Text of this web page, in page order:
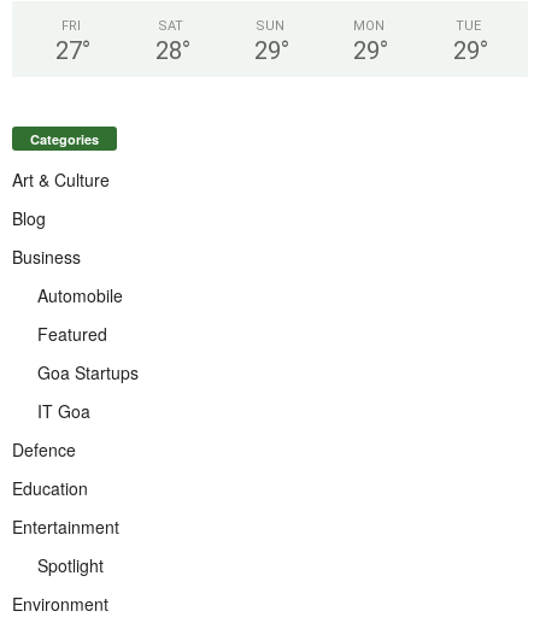
FRI
27°
SAT
28°
SUN
29°
MON
29°
TUE
29°
Categories
Art & Culture
Blog
Business
Automobile
Featured
Goa Startups
IT Goa
Defence
Education
Entertainment
Spotlight
Environment